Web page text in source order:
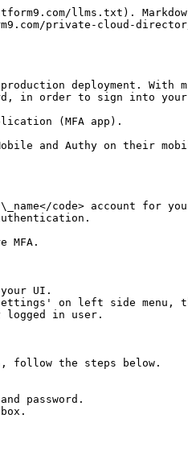
llms.txt).
private-cloud-
deployment.
in order to sign into
(MFA app).
and Authy on their
code> account for
MFA.
UI.
on left side menu,
logged in user.
follow the steps below.
password.